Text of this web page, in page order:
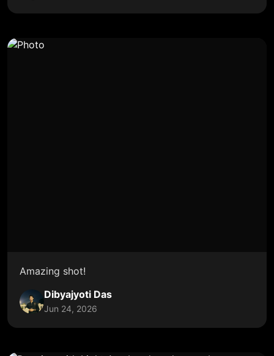
Amazing shot!
Dibyajyoti Das
Jun 24, 2026